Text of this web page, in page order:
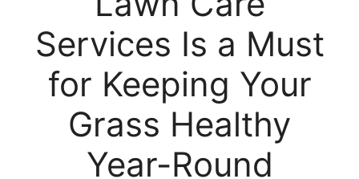
Services Is a Must
for Keeping Your
Grass Healthy
Year-Round